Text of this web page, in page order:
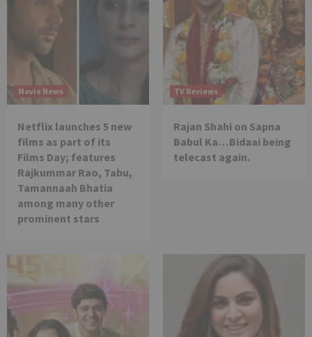
Movie News
Netflix launches 5 new
films as part of its
Films Day; features
Rajkummar Rao, Tabu,
Tamannaah Bhatia
among many other
prominent stars
TV Reviews
Rajan Shahi on Sapna
Babul Ka…Bidaai being
telecast again.